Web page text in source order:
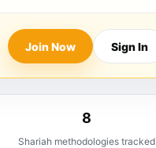
Join Now Sign In
8
Shariah methodologies tracked